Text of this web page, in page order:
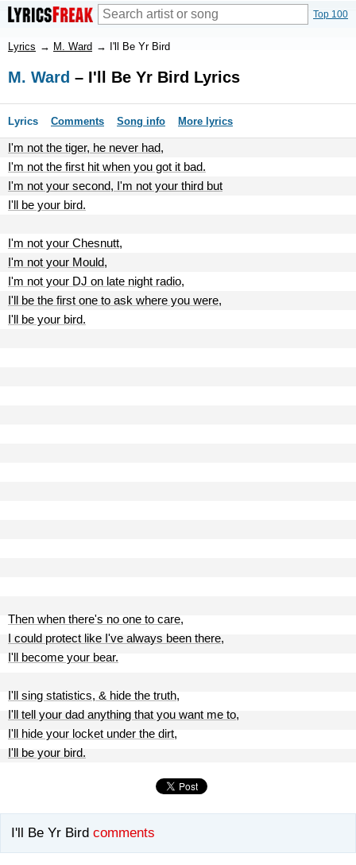
Top 100
Lyrics → M. Ward → I'll Be Yr Bird
M. Ward – I'll Be Yr Bird Lyrics
Lyrics Comments Song info More lyrics
I'm not the tiger, he never had,
I'm not the first hit when you got it bad.
I'm not your second, I'm not your third but
I'll be your bird.
I'm not your Chesnutt,
I'm not your Mould,
I'm not your DJ on late night radio,
I'll be the first one to ask where you were,
I'll be your bird.
Then when there's no one to care,
I could protect like I've always been there,
I'll become your bear.
I'll sing statistics, & hide the truth,
I'll tell your dad anything that you want me to,
I'll hide your locket under the dirt,
I'll be your bird.
I'll Be Yr Bird comments